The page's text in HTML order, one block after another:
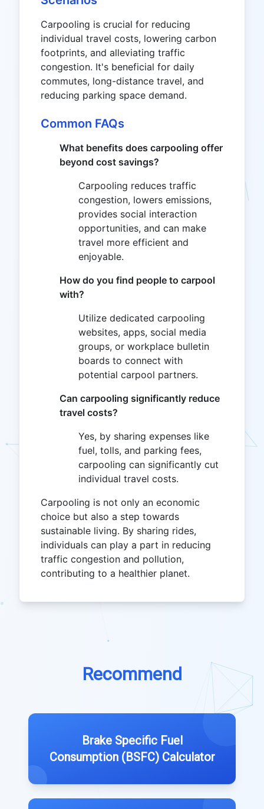
Carpooling is crucial for reducing
individual travel costs, lowering carbon
footprints, and alleviating traffic
congestion. It's beneficial for daily
commutes, long-distance travel, and
reducing parking space demand.
Common FAQs
What benefits does carpooling offer
beyond cost savings?
Carpooling reduces traffic
congestion, lowers emissions,
provides social interaction
opportunities, and can make
travel more efficient and
enjoyable.
How do you find people to carpool
with?
Utilize dedicated carpooling
websites, apps, social media
groups, or workplace bulletin
boards to connect with
potential carpool partners.
Can carpooling significantly reduce
travel costs?
Yes, by sharing expenses like
fuel, tolls, and parking fees,
carpooling can significantly cut
individual travel costs.
Carpooling is not only an economic
choice but also a step towards
sustainable living. By sharing rides,
individuals can play a part in reducing
traffic congestion and pollution,
contributing to a healthier planet.
Recommend
Brake Specific Fuel
Consumption (BSFC) Calculator